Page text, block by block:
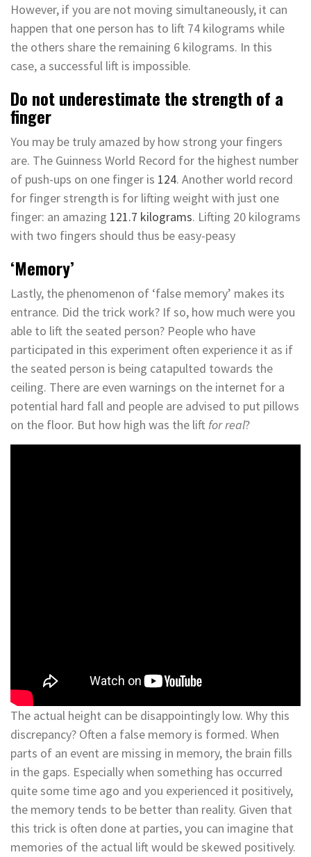
However, if you are not moving simultaneously, it can
happen that one person has to lift 74 kilograms while
the others share the remaining 6 kilograms. In this
case, a successful lift is impossible.
Do not underestimate the strength of a
finger
You may be truly amazed by how strong your fingers
are. The Guinness World Record for the highest number
of push-ups on one finger is 124. Another world record
for finger strength is for lifting weight with just one
finger: an amazing 121.7 kilograms. Lifting 20 kilograms
with two fingers should thus be easy-peasy
‘Memory’
Lastly, the phenomenon of ‘false memory’ makes its
entrance. Did the trick work? If so, how much were you
able to lift the seated person? People who have
participated in this experiment often experience it as if
the seated person is being catapulted towards the
ceiling. There are even warnings on the internet for a
potential hard fall and people are advised to put pillows
on the floor. But how high was the lift for real?
The actual height can be disappointingly low. Why this
discrepancy? Often a false memory is formed. When
parts of an event are missing in memory, the brain fills
in the gaps. Especially when something has occurred
quite some time ago and you experienced it positively,
the memory tends to be better than reality. Given that
this trick is often done at parties, you can imagine that
memories of the actual lift would be skewed positively.